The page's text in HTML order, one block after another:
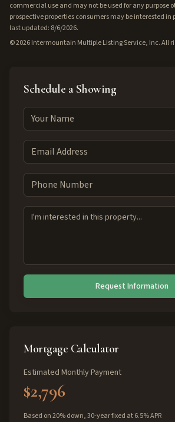
commercial use and may not be used for any purpose
prospective properties consumers may be interested
last updated: 8/6/2026.
©2026Intermountain Multiple Listing Service, Inc. All
Schedule a Showing
Request Information
Mortgage Calculator
Estimated Monthly Payment
$2,796
Based on 20% down, 30-year fixed at 6.5% APR